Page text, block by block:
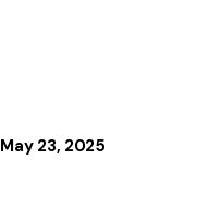
May 23, 2025